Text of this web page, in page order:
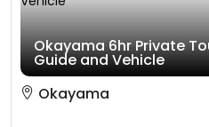
Okayama 6hr Private
Guide and Vehicle
Okayama